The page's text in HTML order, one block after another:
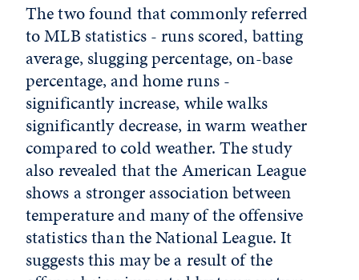
The two found that commonly referred
to MLB statistics - runs scored, batting
average, slugging percentage, on-base
percentage, and home runs -
significantly increase, while walks
significantly decrease, in warm weather
compared to cold weather. The study
also revealed that the American League
shows a stronger association between
temperature and many of the offensive
statistics than the National League. It
suggests this may be a result of the